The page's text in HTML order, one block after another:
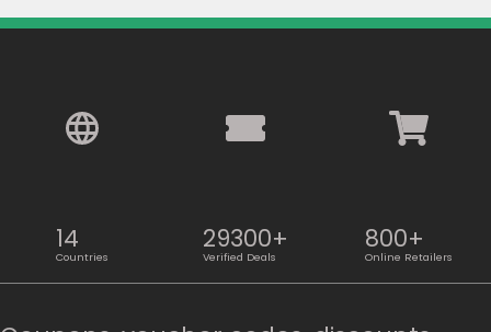
14
Countries
29300+
Verified Deals
800+
Online Retailers